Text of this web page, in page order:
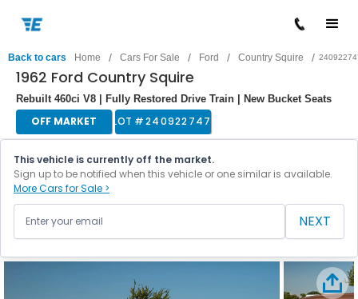
Back to cars Home / Cars For Sale / Ford / Country Squire /
1962 Ford Country Squire
Rebuilt 460ci V8 | Fully Restored Drive Train | New Bucket Seats
OFF MARKET LOT #240922747
This vehicle is currently off the market.
Sign up to be notified when this vehicle or one similar is available.
More Cars for Sale >
NEXT